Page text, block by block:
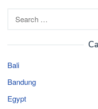
for:
Bali
Bandung
Egypt